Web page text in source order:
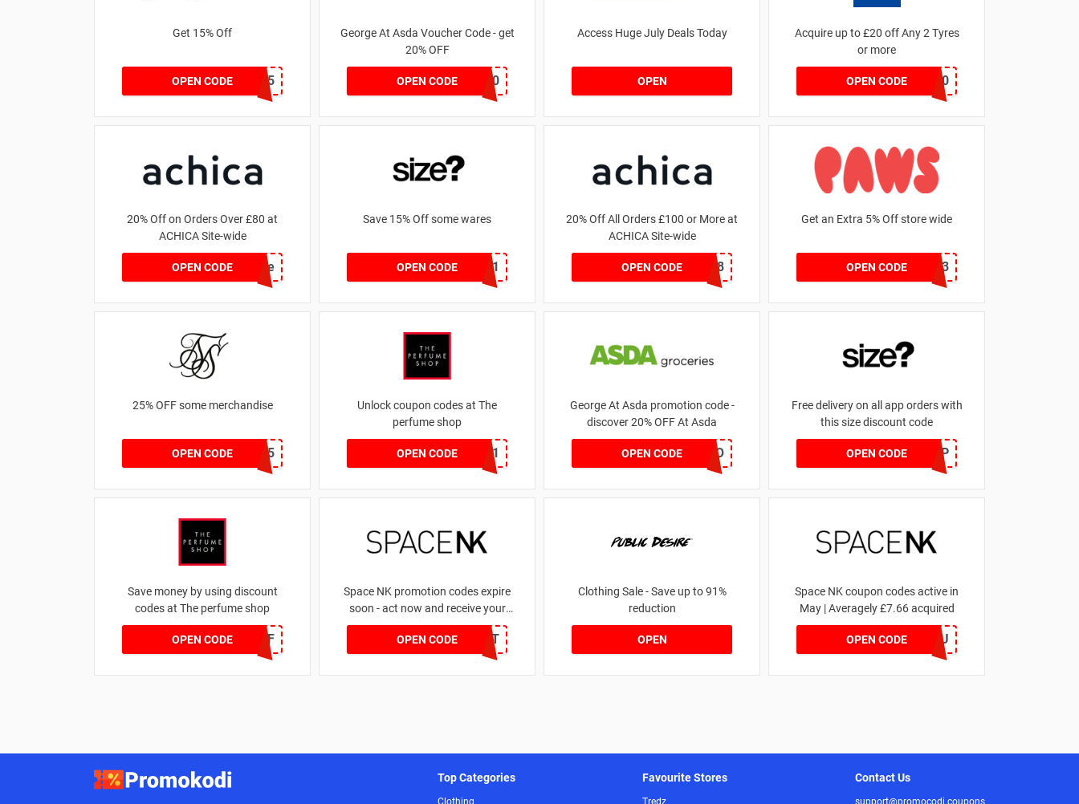
Get 15% Off
OPEN CODE NEW15
George At Asda Voucher Code - get
20% OFF
OPEN CODE NOV20
Access Huge July Deals Today
OPEN
Acquire up to £20 off Any 2 Tyres
or more
OPEN CODEMATYRE20
20% Off on Orders Over £80 at
ACHICA Site-wide
OPEN CODEachicastyle
Save 15% Off some wares
OPEN CODE
SZW116327591
20% Off All Orders £100 or More at
ACHICA Site-wide
OPEN CODENY2018
Get an Extra 5% Off store wide
OPEN CODE
RHONEY2023
25% OFF some merchandise
OPEN CODEMARCH25
Unlock coupon codes at The
perfume shop
OPEN CODEdontgo1
George At Asda promotion code -
discover 20% OFF At Asda
OPEN CODE LEGO
Free delivery on all app orders with
this size discount code
OPEN CODE SZAPP
Save money by using discount
codes at The perfume shop
OPEN CODE
JAN1060AFF
Space NK promotion codes expire
soon - act now and receive your
money | for £5.46 received
OPEN CODE
DRUNKELEPHANT
Clothing Sale - Save up to 91%
reduction
OPEN
Space NK coupon codes active in
May | Averagely £7.66 acquired
OPEN CODE
ZZFDPSYVXU
Top Categories
Clothing
Favourite Stores
Tredz
Contact Us
support@promocodi.coupons